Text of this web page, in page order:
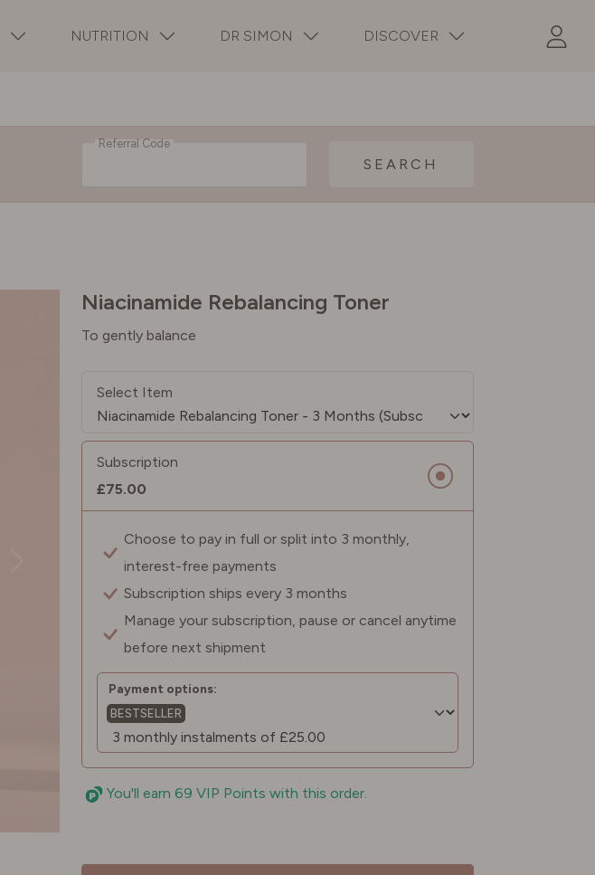
NUTRITION DR SIMON DISCOVER
Referral Code
SEARCH
Niacinamide Rebalancing Toner
To gently balance
Select Item
Subscription
£75.00
Choose to pay in full or split into 3 monthly,
interest-free payments
Subscription ships every 3 months
Manage your subscription, pause or cancel anytime
before next shipment
Payment options:
BESTSELLER
You'll earn 69 VIP Points with this order.